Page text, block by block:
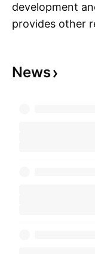
development
provides other
January 20,
News